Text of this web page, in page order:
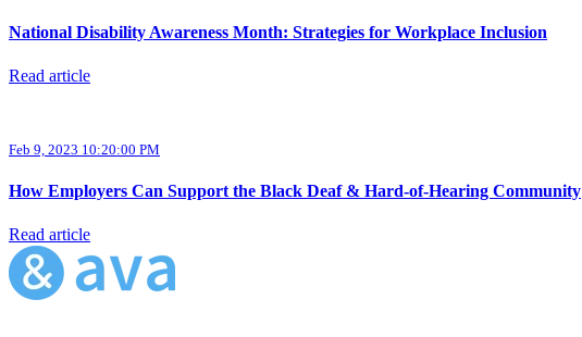
National Disability Awareness Month: Strategies for Workplace Inclusion
Read article
Feb 9, 2023 10:20:00 PM
How Employers Can Support the Black Deaf & Hard-of-Hearing Community
Read article